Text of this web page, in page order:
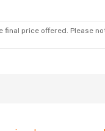
price offered. Please